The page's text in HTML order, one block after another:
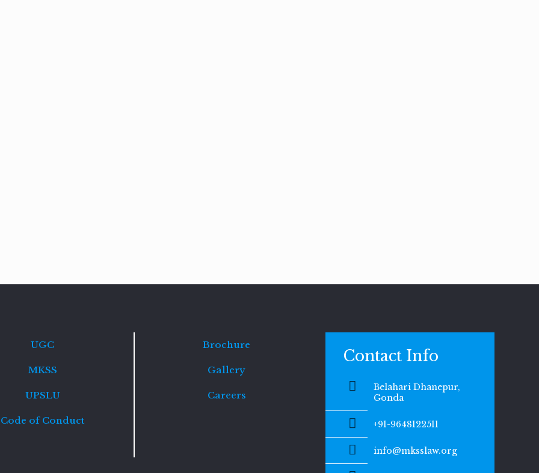
UGC
MKSS
UPSLU
Code of Conduct
Brochure
Gallery
Careers
Contact Info
Belahari Dhanepur,
Gonda
+91-9648122511
info@mksslaw.org